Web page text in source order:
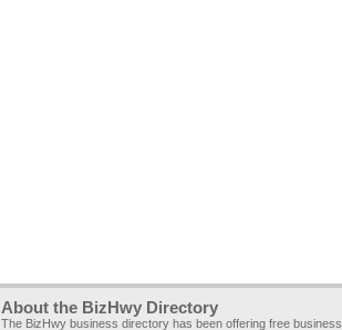
About the BizHwy Directory
The BizHwy business directory has been offering free business